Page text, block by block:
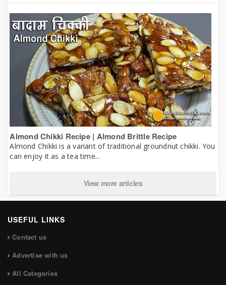
Almond Chikki Recipe | Almond Brittle Recipe
Almond Chikki is a variant of traditional groundnut chikki. You
can enjoy it as a tea time...
View more articles
USEFUL LINKS
Contact us
Advertise with us
All Categories